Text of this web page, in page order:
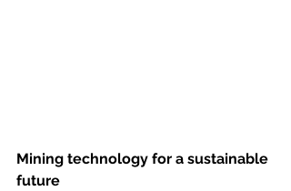
Mining technology for a sustainable
future